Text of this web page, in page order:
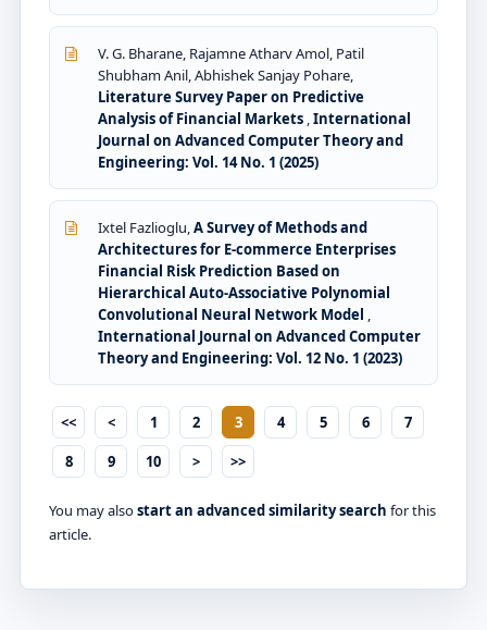
V. G. Bharane, Rajamne Atharv Amol, Patil
Shubham Anil, Abhishek Sanjay Pohare,
Literature Survey Paper on Predictive
Analysis of Financial Markets ,International
Journal on Advanced Computer Theory and
Engineering: Vol. 14 No. 1 (2025)
Ixtel Fazlioglu,A Survey of Methods and
Architectures for E-commerce Enterprises
Financial Risk Prediction Based on
Hierarchical Auto-Associative Polynomial
Convolutional Neural Network Model ,
International Journal on Advanced Computer
Theory and Engineering: Vol. 12 No. 1 (2023)
<< < 1 2 3 4 5 6
7
8
9 10 > >>
You may alsostart an advanced similarity search for this
article.